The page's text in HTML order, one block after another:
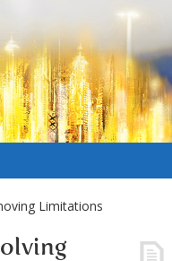
Limitations